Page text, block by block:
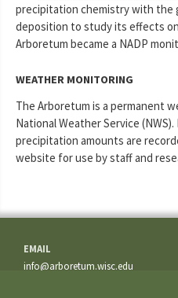
precipitation chemistry with the
deposition to study its effects
Arboretum became a NADP
WEATHER MONITORING
The Arboretum is a permanent
National Weather Service
precipitation amounts are
website for use by staff and
EMAIL
info@arboretum.wisc.edu